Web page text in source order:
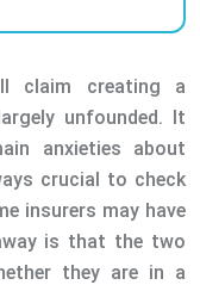
claim creating a
unfounded. It
anxieties about
crucial to check
insurers may have
is that the two
they are in a